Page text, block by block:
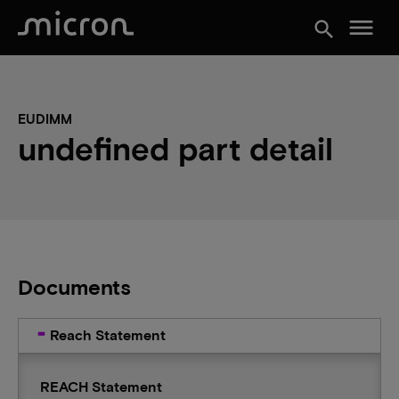
search menu
EUDIMM
undefined part detail
Documents
Reach Statement
REACH Statement